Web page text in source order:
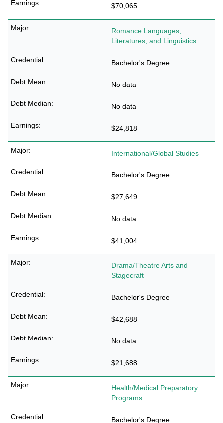
$70,065
Romance Languages,
Literatures, and Linguistics
Bachelor's Degree
No data
No data
$24,818
International/Global Studies
Bachelor's Degree
$27,649
No data
$41,004
Drama/Theatre Arts and
Stagecraft
Bachelor's Degree
$42,688
No data
$21,688
Health/Medical Preparatory
Programs
Bachelor's Degree